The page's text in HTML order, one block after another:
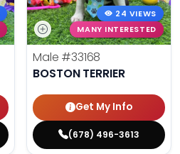
24 VIEWS
MANY INTERESTED
Male #33168
BOSTON TERRIER
Get My Info
(678) 496-3613